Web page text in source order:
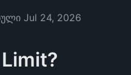
Jul 24, 2026